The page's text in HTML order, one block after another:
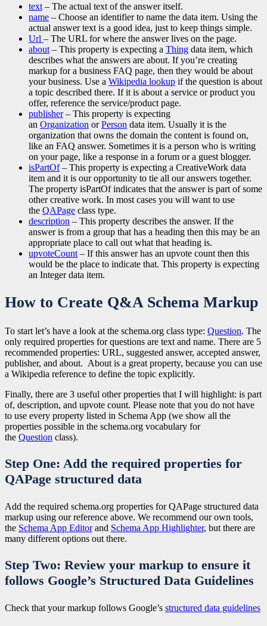
text – The actual text of the answer itself.
name – Choose an identifier to name the data item. Using the
actual answer text is a good idea, just to keep things simple.
Url – The URL for where the answer lives on the page.
about – This property is expecting a Thing data item, which
describes what the answers are about. If you’re creating
markup for a business FAQ page, then they would be about
your business. Use a Wikipedia lookup if the question is about
a topic described there. If it is about a service or product you
offer, reference the service/product page.
publisher– This property is expecting
an Organization orPerson data item. Usually it is the
organization that owns the domain the content is found on,
like an FAQ answer. Sometimes it is a person who is writing
on your page, like a response in a forum or a guest blogger.
isPartOf– This property is expecting a CreativeWork data
item and it is our opportunity to tie all our answers together.
The property isPartOf indicates that the answer is part of some
other creative work. In most cases you will want to use
the QAPage class type.
description – This property describes the answer. If the
answer is from a group that has a heading then this may be an
appropriate place to call out what that heading is.
upvoteCount – If this answer has an upvote count then this
would be the place to indicate that. This property is expecting
an Integer data item.
How to Create Q&A Schema Markup
To start let’s have a look at the schema.org class type: Question. The
only required properties for questions are text and name. There are 5
recommended properties: URL, suggested answer, accepted answer,
publisher, and about. About is a great property, because you can use
a Wikipedia reference to define the topic explicitly.
Finally, there are 3 useful other properties that I will highlight: is part
of, description, and upvote count. Please note that you do not have
to use every property listed in Schema App (we show all the
properties possible in the schema.org vocabulary for
the Question class).
Step One: Add the required properties for
QAPage structured data
Add the required schema.org properties for QAPage structured data
markup using our reference above. We recommend our own tools,
the Schema App Editorand Schema App Highlighter, but there are
many different options out there.
Step Two: Review your markup to ensure it
follows Google’s Structured Data Guidelines
Check that your markup follows Google’s structured data guidelines